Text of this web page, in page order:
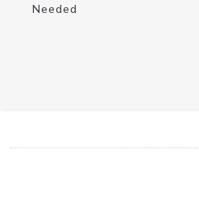
Needed